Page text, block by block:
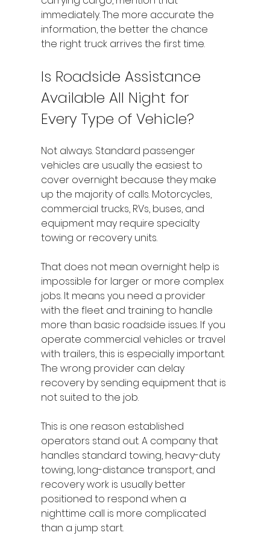
immediately. The more accurate the
information, the better the chance
the right truck arrives the first time.
Is Roadside Assistance
Available All Night for
Every Type of Vehicle?
Not always. Standard passenger
vehicles are usually the easiest to
cover overnight because they make
up the majority of calls. Motorcycles,
commercial trucks, RVs, buses, and
equipment may require specialty
towing or recovery units.
That does not mean overnight help is
impossible for larger or more complex
jobs. It means you need a provider
with the fleet and training to handle
more than basic roadside issues. If you
operate commercial vehicles or travel
with trailers, this is especially important.
The wrong provider can delay
recovery by sending equipment that is
not suited to the job.
This is one reason established
operators stand out. A company that
handles standard towing, heavy-duty
towing, long-distance transport, and
recovery work is usually better
positioned to respond when a
nighttime call is more complicated
than a jump start.